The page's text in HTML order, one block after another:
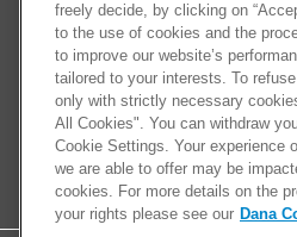
freely decide, by clicking on
to the use of cookies and the
to improve our website’s
tailored to your interests. To
only with strictly necessary
All Cookies". You can withdraw
Cookie Settings. Your experience
we are able to offer may be
cookies. For more details on the
your rights please see our Dana